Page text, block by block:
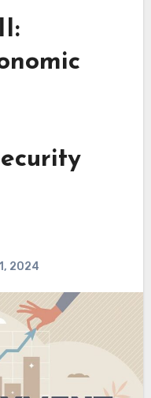
2024